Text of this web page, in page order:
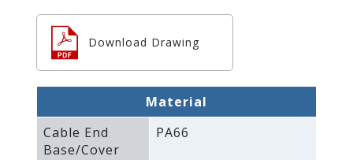
Download Drawing
Material
Cable End
Base/Cover
PA66